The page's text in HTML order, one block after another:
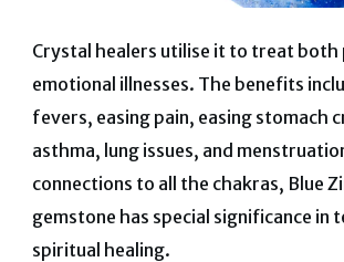
Crystal healers utilise it to treat both
emotional illnesses. The benefits
fevers, easing pain, easing stomach
asthma, lung issues, and
connections to all the chakras, Blue
gemstone has special significance in
spiritual healing.